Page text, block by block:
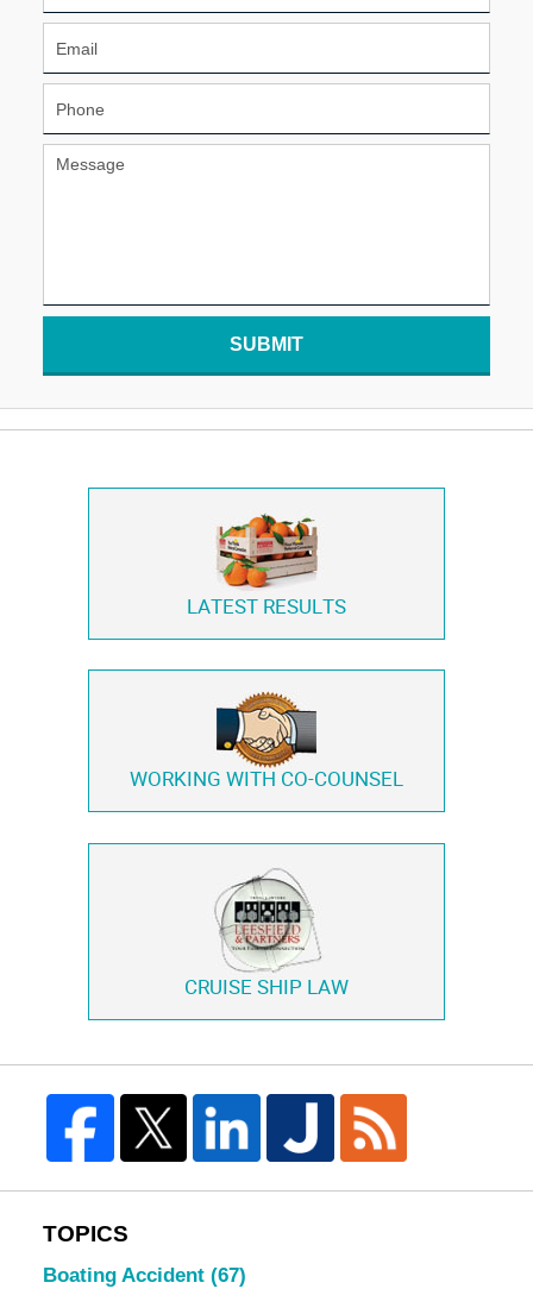
SUBMIT
LATEST RESULTS
WORKING WITH CO-COUNSEL
CRUISE SHIP LAW
TOPICS
Boating Accident (67)